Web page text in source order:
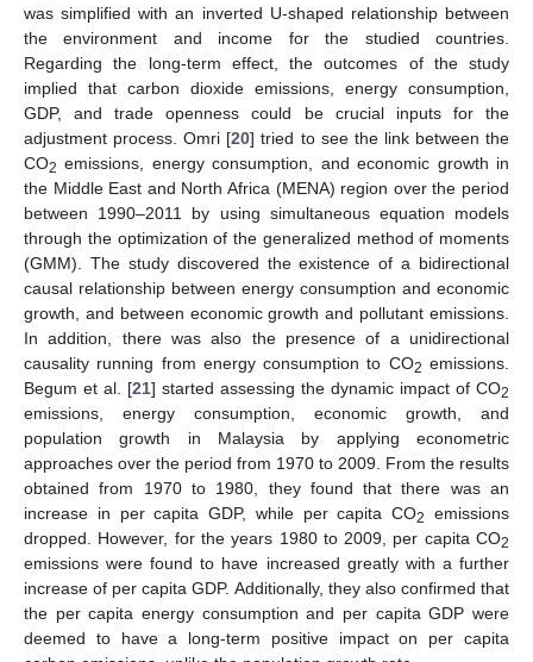
was simplified with an inverted U-shaped relationship between
the environment and income for the studied countries.
Regarding the long-term effect, the outcomes of the study
implied that carbon dioxide emissions, energy consumption,
GDP, and trade openness could be crucial inputs for the
adjustment process. Omri [20] tried to see the link between the
CO2 emissions, energy consumption, and economic growth in
the Middle East and North Africa (MENA) region over the period
between 1990–2011 by using simultaneous equation models
through the optimization of the generalized method of moments
(GMM). The study discovered the existence of a bidirectional
causal relationship between energy consumption and economic
growth, and between economic growth and pollutant emissions.
In addition, there was also the presence of a unidirectional
causality running from energy consumption to CO2 emissions.
Begum et al. [21] started assessing the dynamic impact of CO2
emissions, energy consumption, economic growth, and
population growth in Malaysia by applying econometric
approaches over the period from 1970 to 2009. From the results
obtained from 1970 to 1980, they found that there was an
increase in per capita GDP, while per capita CO2
emissions
dropped. However, for the years 1980 to 2009, per capita CO2
emissions were found to have increased greatly with a further
increase of per capita GDP. Additionally, they also confirmed that
the per capita energy consumption and per capita GDP were
deemed to have a long-term positive impact on per capita